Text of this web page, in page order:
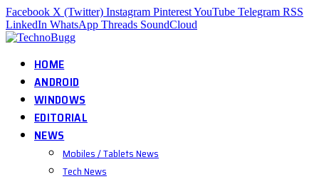
Facebook X (Twitter) Instagram PinterestYouTube Telegram RSS
LinkedIn WhatsApp Threads SoundCloud
HOME
ANDROID
WINDOWS
EDITORIAL
NEWS
Mobiles / Tablets News
Tech News